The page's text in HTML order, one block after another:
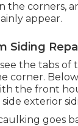
the corners,
appear.
Siding
the tabs of
corner. Below
the front
exterior
goes